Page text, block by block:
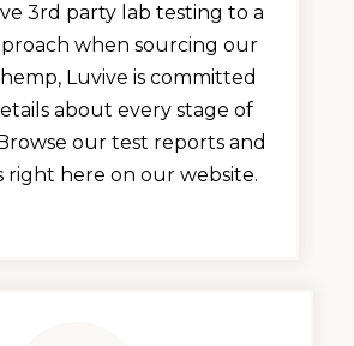
3rd party lab testing to a
when sourcing our
Luvive is committed
about every stage of
our test reports and
right here on our website.